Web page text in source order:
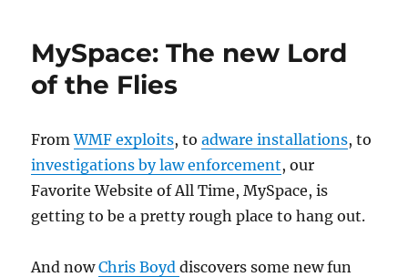
Kernel
Protection
vendors
MySpace: The new Lord
of the Flies
FromWMF exploits, toadware installations, to
investigations by law enforcement, our
Favorite Website of All Time, MySpace, is
getting to be a pretty rough place to hang out.
And nowChris Boyddiscovers some new fun